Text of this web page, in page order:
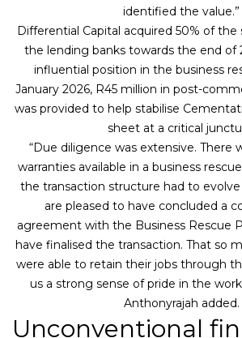
identified the value.”
Differential Capital acquired 50% of
the lending banks towards the end of
influential position in the business
January 2026, R45 million in post-
was provided to help stabilise
sheet at a critical
“Due diligence was extensive. There
warranties available in a business
the transaction structure had to evolve
are pleased to have concluded a
agreement with the Business Rescue
have finalised the transaction. That so
were able to retain their jobs through
us a strong sense of pride in the
Anthonyrajah added.
Unconventional